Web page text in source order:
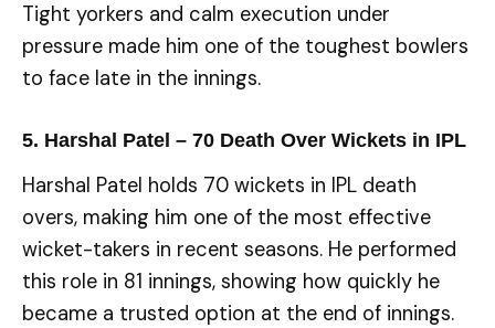
Tight yorkers and calm execution under
pressure made him one of the toughest bowlers
to face late in the innings.
5. Harshal Patel – 70 Death Over Wickets in IPL
Harshal Patel holds 70 wickets in IPL death
overs, making him one of the most effective
wicket-takers in recent seasons. He performed
this role in 81 innings, showing how quickly he
became a trusted option at the end of innings.